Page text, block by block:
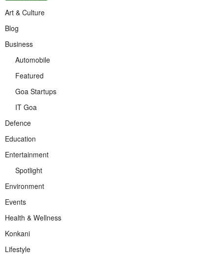
Art & Culture
Blog
Business
Automobile
Featured
Goa Startups
IT Goa
Defence
Education
Entertainment
Spotlight
Environment
Events
Health & Wellness
Konkani
Lifestyle